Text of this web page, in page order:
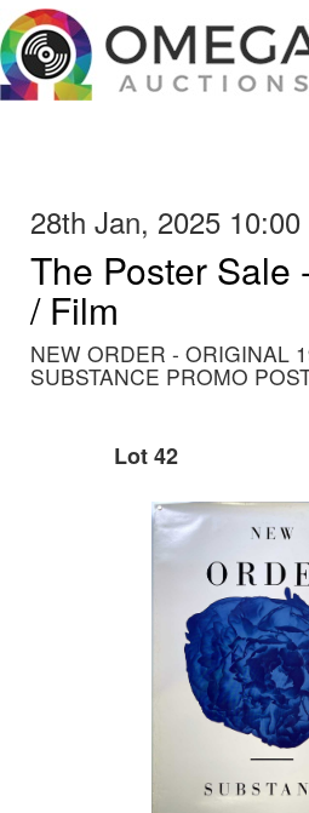
28th Jan, 2025 10:00
The Poster Sale
/ Film
NEW ORDER - ORIGINAL
SUBSTANCE PROMO
Lot 42